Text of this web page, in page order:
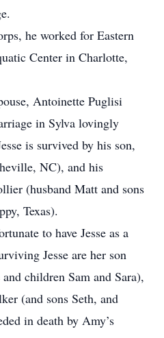
he worked for Eastern
Center in Charlotte,
Antoinette Puglisi
in Sylva lovingly
is survived by his son,
NC), and his
(husband Matt and sons
Texas).
to have Jesse as a
Jesse are her son
children Sam and Sara),
(and sons Seth, and
in death by Amy’s